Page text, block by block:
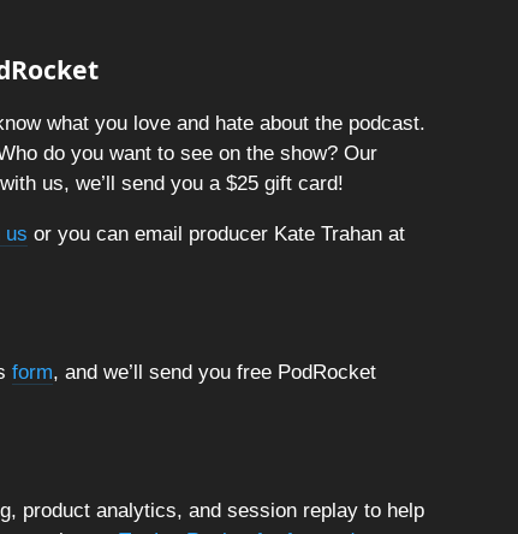
what you love and hate about the podcast.
do you want to see on the show? Our
us, we’ll send you a $25 gift card!
us or you can email producer Kate Trahan at
form, and we’ll send you free PodRocket
product analytics, and session replay to help